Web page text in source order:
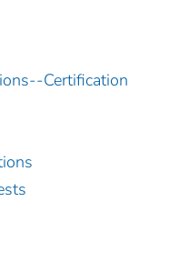
Certification